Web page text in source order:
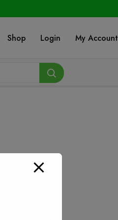
Shop Login My Account
– 25 ft